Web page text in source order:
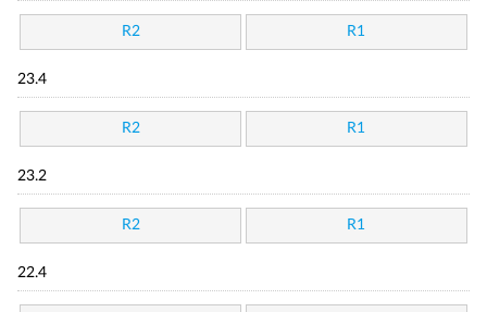
R2 R1
23.4
R2 R1
23.2
R2 R1
22.4